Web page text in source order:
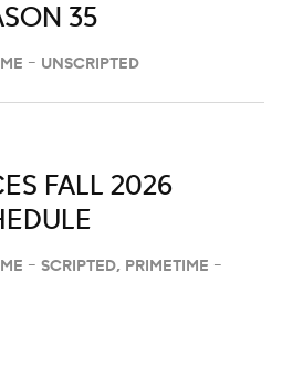
35
– UNSCRIPTED
FALL 2026
– SCRIPTED, PRIMETIME –